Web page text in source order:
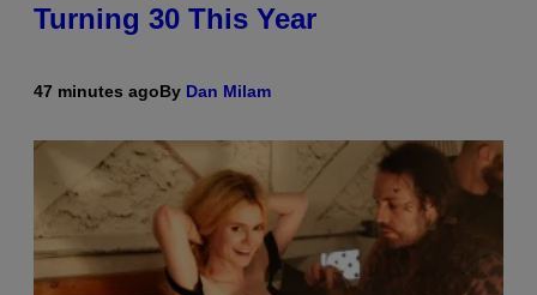
Turning 30 This Year
47 minutes agoBy Dan Milam